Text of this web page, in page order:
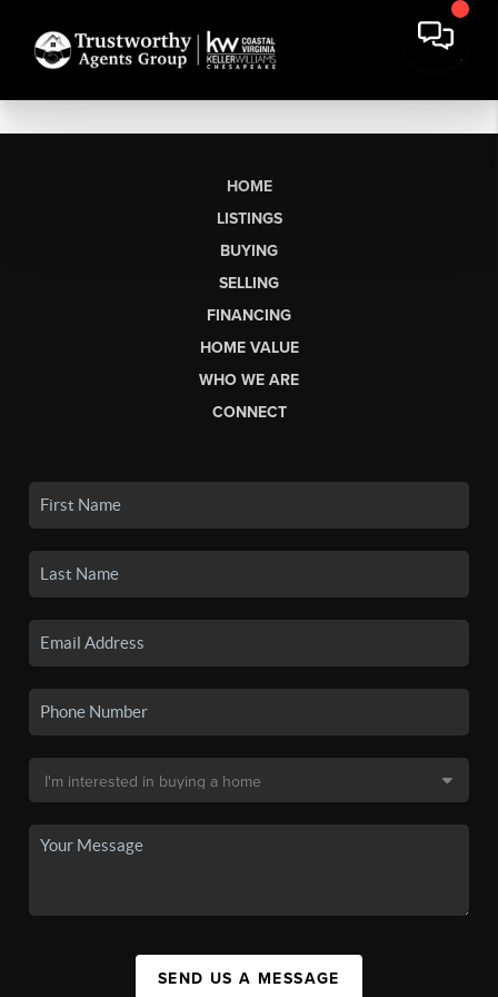
HOME
LISTINGS
BUYING
SELLING
FINANCING
HOME VALUE
WHO WE ARE
CONNECT
SEND US A MESSAGE